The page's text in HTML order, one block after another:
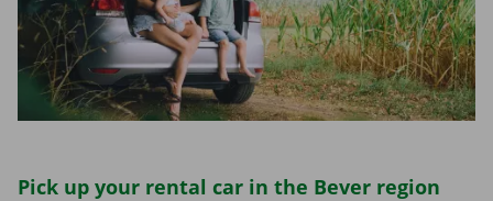
Pick up your rental car in the Bever region